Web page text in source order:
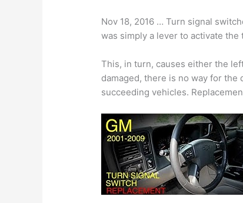
Nov 18, 2016 … Turn signal
was simply a lever to activate
This, in turn, causes either the
damaged, there is no way for
succeeding vehicles.